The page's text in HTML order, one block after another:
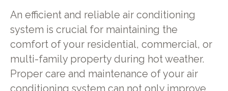
An efficient and reliable air conditioning
system is crucial for maintaining the
comfort of your residential, commercial, or
multi-family property during hot weather.
Proper care and maintenance of your air